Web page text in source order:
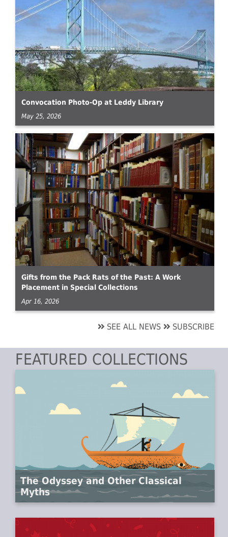
Convocation Photo-Op at Leddy Library
May 25, 2026
Gifts from the Pack Rats of the Past: A Work
Placement in Special Collections
Apr 16, 2026
SEE ALL NEWS SUBSCRIBE
FEATURED COLLECTIONS
The Odyssey and Other Classical
Myths